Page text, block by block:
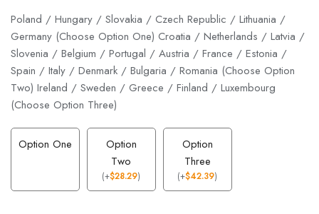
Poland / Hungary / Slovakia / Czech Republic / Lithuania /
Germany (Choose Option One) Croatia / Netherlands / Latvia /
Slovenia / Belgium / Portugal / Austria / France / Estonia /
Spain / Italy / Denmark / Bulgaria / Romania (Choose Option
Two) Ireland / Sweden / Greece / Finland / Luxembourg
(Choose Option Three)
Option One
Option
Two
(+$28.29)
Option
Three
(+$42.39)